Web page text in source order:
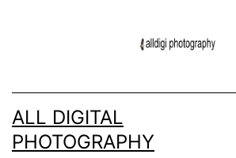
ALL DIGITAL
PHOTOGRAPHY